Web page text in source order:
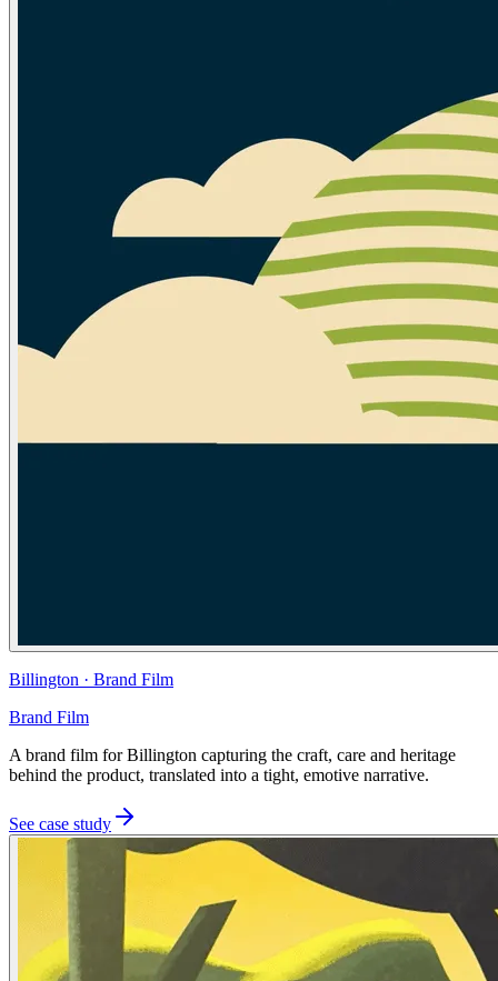
Billington · Brand Film
Brand Film
A brand film for Billington capturing the craft, care and heritage
behind the product, translated into a tight, emotive narrative.
See case study